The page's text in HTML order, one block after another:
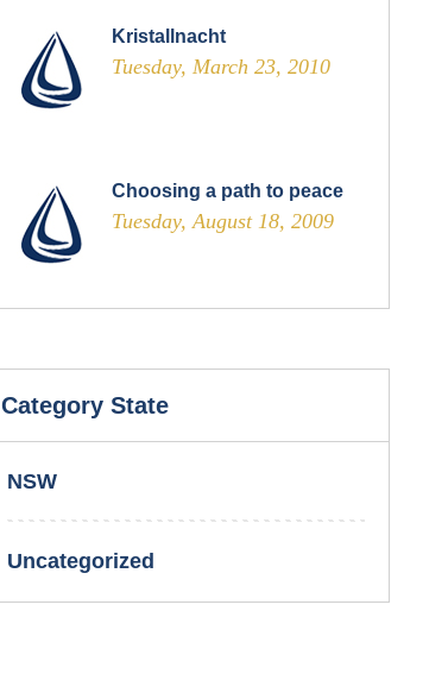
Kristallnacht
Tuesday, March 23, 2010
Choosing a path to peace
Tuesday, August 18, 2009
Category State
NSW
Uncategorized